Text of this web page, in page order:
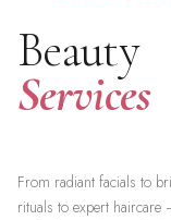
Beauty
Services
From radiant facials to
rituals to expert haircare